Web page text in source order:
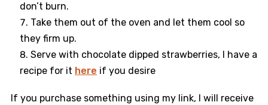
don’t burn.
Take them out of the oven and let them cool so
they firm up.
Serve with chocolate dipped strawberries, I have a
recipe for it here if you desire
​If you purchase something using my link, I will receive